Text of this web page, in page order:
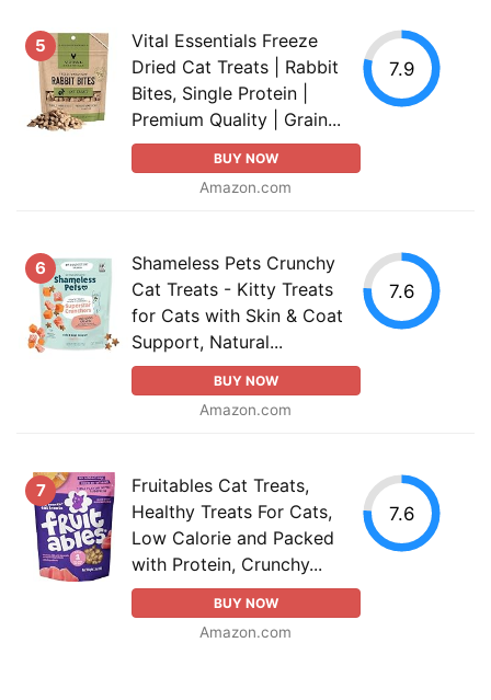
5
Vital Essentials Freeze
Dried Cat Treats | Rabbit
Bites, Single Protein |
Premium Quality | Grain...
BUY NOW
Amazon.com
7.9
6
Shameless Pets Crunchy
Cat Treats - Kitty Treats
for Cats with Skin & Coat
Support, Natural...
BUY NOW
Amazon.com
7.6
7
Fruitables Cat Treats,
Healthy Treats For Cats,
Low Calorie and Packed
with Protein, Crunchy...
BUY NOW
Amazon.com
7.6